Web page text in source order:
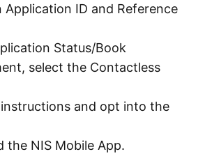
Application ID and Reference
Status/Book
select the Contactless
and opt into the
the NIS Mobile App.